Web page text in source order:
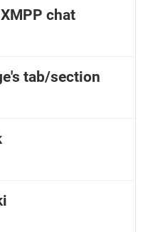
chat
tab/section